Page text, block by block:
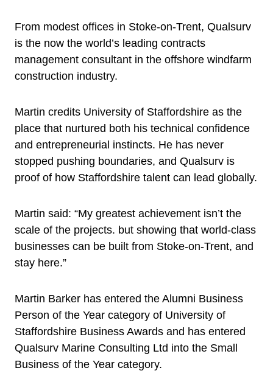
From modest offices in Stoke-on-Trent, Qualsurv
is the now the world’s leading contracts
management consultant in the offshore windfarm
construction industry.
Martin credits University of Staffordshire as the
place that nurtured both his technical confidence
and entrepreneurial instincts. He has never
stopped pushing boundaries, and Qualsurv is
proof of how Staffordshire talent can lead globally.
Martin said: “My greatest achievement isn’t the
scale of the projects. but showing that world-class
businesses can be built from Stoke-on-Trent, and
stay here.”
Martin Barker has entered the Alumni Business
Person of the Year category of University of
Staffordshire Business Awards and has entered
Qualsurv Marine Consulting Ltd into the Small
Business of the Year category.